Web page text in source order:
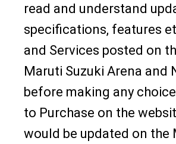
read and understand
specifications, features
and Services posted on
Maruti Suzuki Arena and
before making any
to Purchase on the
would be updated on the